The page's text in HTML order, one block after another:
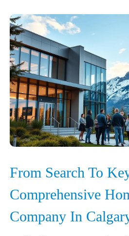
From Search To
Comprehensive
Company In